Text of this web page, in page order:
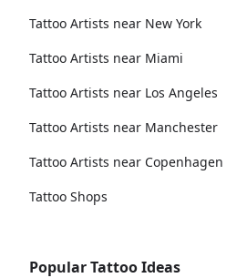
Tattoo Artists near New York
Tattoo Artists near Miami
Tattoo Artists near Los Angeles
Tattoo Artists near Manchester
Tattoo Artists near Copenhagen
Tattoo Shops
Popular Tattoo Ideas